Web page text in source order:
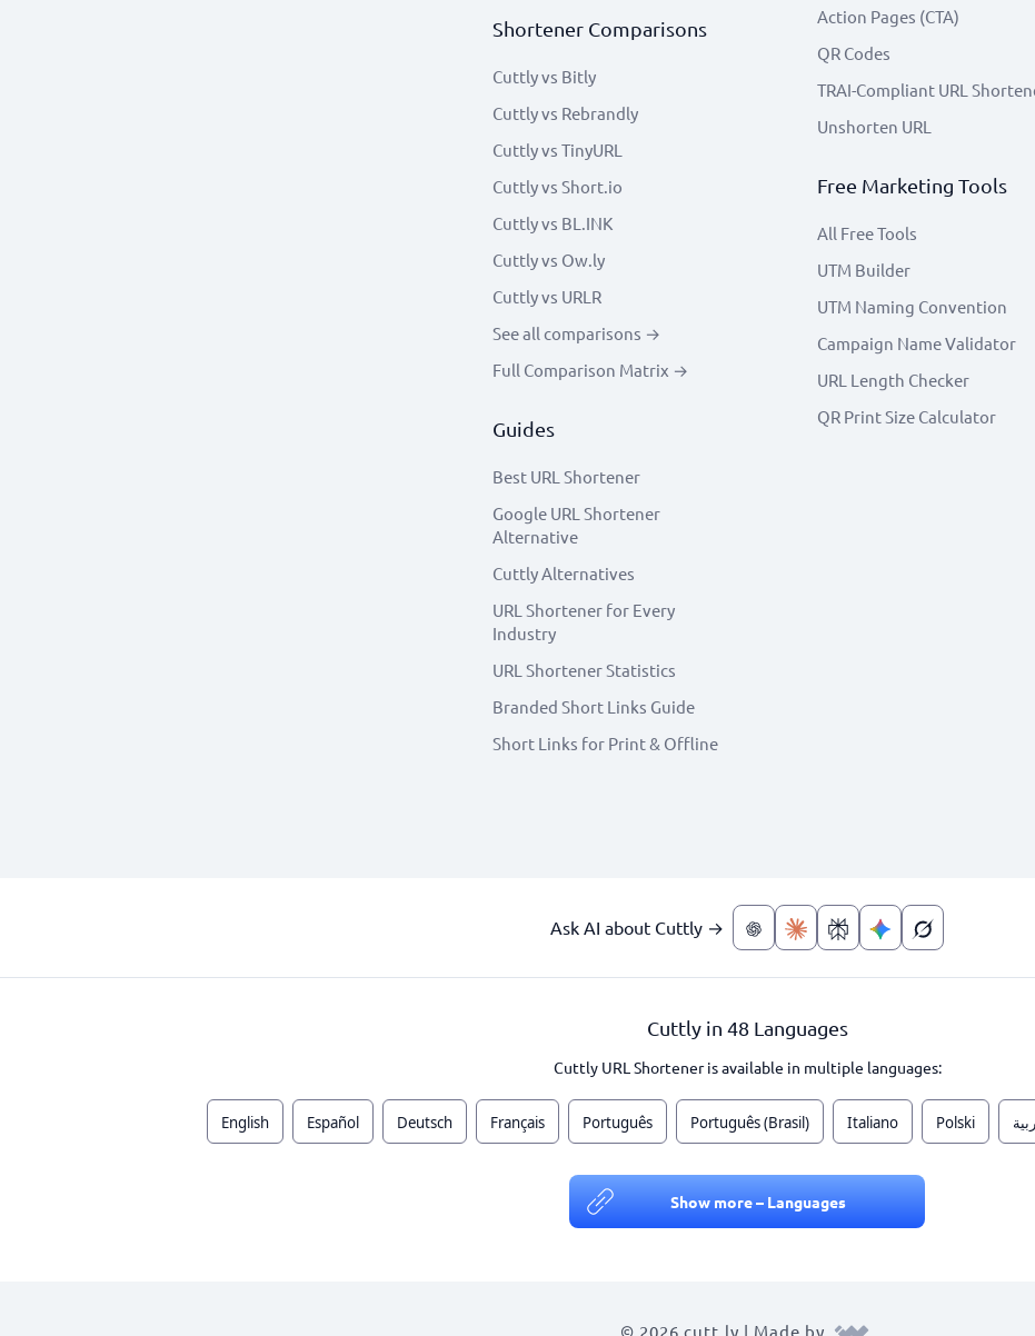
Shortener Comparisons
Cuttly vs Bitly
Cuttly vs Rebrandly
Cuttly vs TinyURL
Cuttly vs Short.io
Cuttly vs BL.INK
Cuttly vs Ow.ly
Cuttly vs URLR
See all comparisons →
Full Comparison Matrix →
Guides
Best URL Shortener
Google URL Shortener
Alternative
Cuttly Alternatives
URL Shortener for Every
Industry
URL Shortener Statistics
Branded Short Links Guide
Short Links for Print & Offline
Action Pages (CTA)
QR Codes
TRAI-Compliant URL
Unshorten URL
Free Marketing Tools
All Free Tools
UTM Builder
UTM Naming Convention
Campaign Name Validator
URL Length Checker
QR Print Size Calculator
Ask AI about Cuttly →
Cuttly in 48 Languages
Cuttly URL Shortener is available in multiple languages:
English Español Deutsch Français Português Português (Brasil) Italiano Polski
Show more – Languages
© 2026 cutt.ly | Made by